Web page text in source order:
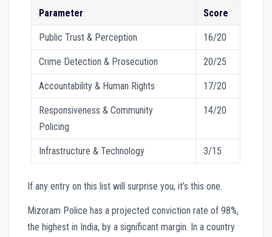
Parameter Score
Public Trust & Perception 16/20
Crime Detection & Prosecution 20/25
Accountability & Human Rights 17/20
Responsiveness & Community
Policing
14/20
Infrastructure & Technology 3/15
If any entry on this list will surprise you, it’s this one.
Mizoram Police has a projected conviction rate of 98%,
the highest in India, by a significant margin. In a country